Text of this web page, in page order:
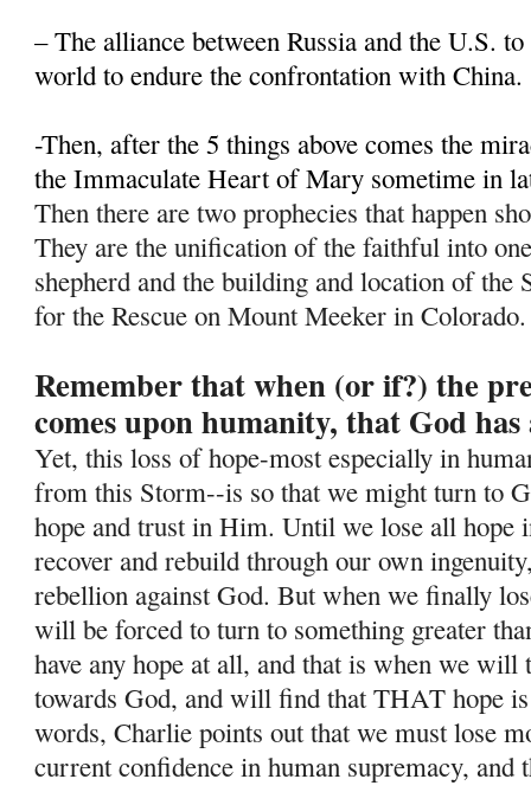
– The alliance between Russia and the U.S.
world to endure the confrontation with China.
-Then, after the 5 things above comes the
the Immaculate Heart of Mary sometime in
Then there are two prophecies that happen
They are the unification of the faithful into
shepherd and the building and location of the
for the Rescue on Mount Meeker in Colorado.
Remember that when (or if?) the
comes upon humanity, that God
Yet, this loss of hope-most especially in
from this Storm--is sothat we might turn to
hope and trust in Him. Until we lose all hope
recover and rebuild through our own
rebellion against God. But when we finally
will be forced to turn to something greater
have any hope at all, and that is when we will
towards God, and will find that THAT hope
words, Charlie points out that we must lose
current confidence in human supremacy, and